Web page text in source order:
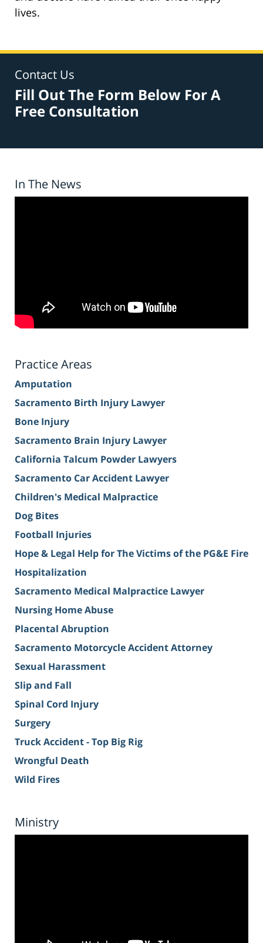
lives.
Contact Us
Fill Out The Form Below For A
Free Consultation
In The News
Practice Areas
Amputation
Sacramento Birth Injury Lawyer
Bone Injury
Sacramento Brain Injury Lawyer
California Talcum Powder Lawyers
Sacramento Car Accident Lawyer
Children's Medical Malpractice
Dog Bites
Football Injuries
Hope & Legal Help for The Victims of the PG&E Fire
Hospitalization
Sacramento Medical Malpractice Lawyer
Nursing Home Abuse
Placental Abruption
Sacramento Motorcycle Accident Attorney
Sexual Harassment
Slip and Fall
Spinal Cord Injury
Surgery
Truck Accident - Top Big Rig
Wrongful Death
Wild Fires
Ministry